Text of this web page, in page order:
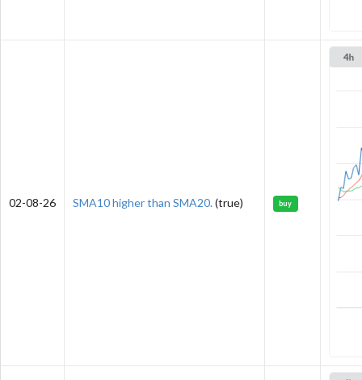
02-08-26 SMA10 higher than SMA20.(true) buy